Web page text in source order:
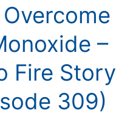
–
Fire Story
309)